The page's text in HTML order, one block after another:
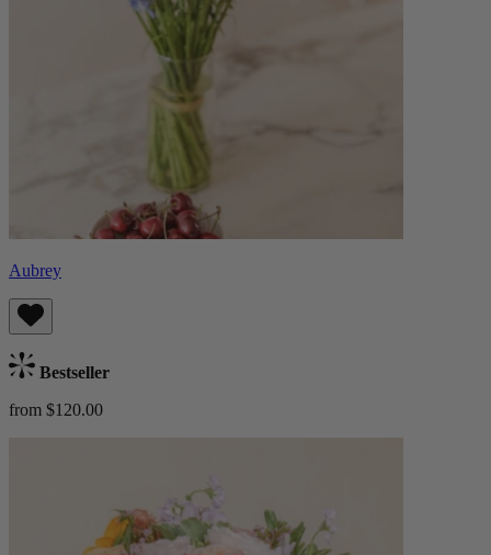
Aubrey
Bestseller
from $120.00